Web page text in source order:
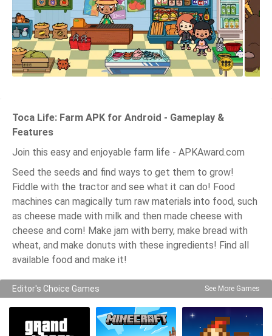
Toca Life: Farm APK for Android - Gameplay &
Features
Join this easy and enjoyable farm life - APKAward.com
Seed the seeds and find ways to get them to grow!
Fiddle with the tractor and see what it can do! Food
machines can magically turn raw materials into food, such
as cheese made with milk and then made cheese with
cheese and corn! Make jam with berry, make bread with
wheat, and make donuts with these ingredients! Find all
available food and make it!
Editor's Choice Games See More Games